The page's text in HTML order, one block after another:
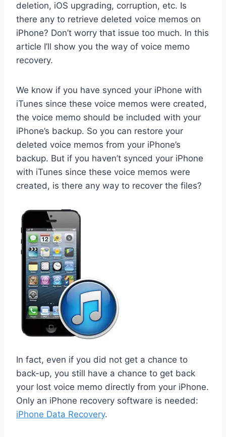
deletion, iOS upgrading, corruption, etc. Is
there any to retrieve deleted voice memos on
iPhone? Don’t worry that issue too much. In this
article I’ll show you the way of voice memo
recovery.
We know if you have synced your iPhone with
iTunes since these voice memos were created,
the voice memo should be included with your
iPhone’s backup. So you can restore your
deleted voice memos from your iPhone’s
backup. But if you haven’t synced your iPhone
with iTunes since these voice memos were
created, is there any way to recover the files?
In fact, even if you did not get a chance to
back-up, you still have a chance to get back
your lost voice memo directly from your iPhone.
Only an iPhone recovery software is needed:
iPhone Data Recovery.